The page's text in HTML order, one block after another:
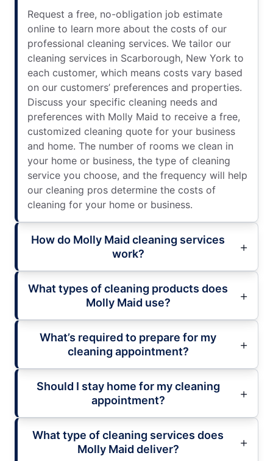
Request a free, no-obligation job estimate
online to learn more about the costs of our
professional cleaning services. We tailor our
cleaning services in Scarborough, New York to
each customer, which means costs vary based
on our customers’ preferences and properties.
Discuss your specific cleaning needs and
preferences with Molly Maid to receive a free,
customized cleaning quote for your business
and home. The number of rooms we clean in
your home or business, the type of cleaning
service you choose, and the frequency will help
our cleaning pros determine the costs of
cleaning for your home or business.
How do Molly Maid cleaning services
work?
What types of cleaning products does
Molly Maid use?
What’s required to prepare for my
cleaning appointment?
Should I stay home for my cleaning
appointment?
What type of cleaning services does
Molly Maid deliver?